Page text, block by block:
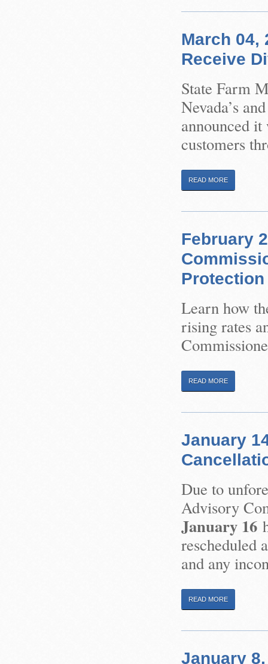
March 04,
Receive
State Farm
Nevada’s
announced
customers
READ MORE
February
Protection
Learn how
rising rates
READ MORE
January
Due to
Advisory
January 16
rescheduled
and any
READ MORE
January